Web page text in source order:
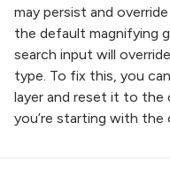
may persist and
the default magnifying
search input will
type. To fix this, you
layer and reset it to the
you’re starting with the